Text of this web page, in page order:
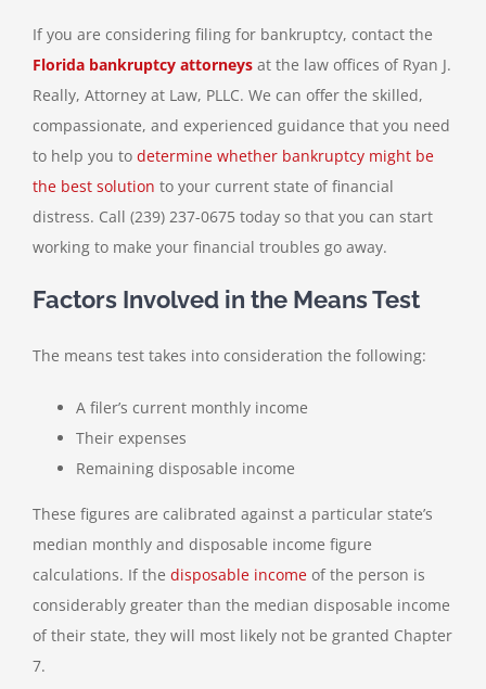
If you are considering filing for bankruptcy, contact the
Florida bankruptcy attorneys at the law offices of Ryan J.
Really, Attorney at Law, PLLC. We can offer the skilled,
compassionate, and experienced guidance that you need
to help you to determine whether bankruptcy might be
the best solution to your current state of financial
distress. Call (239) 237-0675 today so that you can start
working to make your financial troubles go away.
Factors Involved in the Means Test
The means test takes into consideration the following:
A filer’s current monthly income
Their expenses
Remaining disposable income
These figures are calibrated against a particular state’s
median monthly and disposable income figure
calculations. If the disposable income of the person is
considerably greater than the median disposable income
of their state, they will most likely not be granted Chapter
7.